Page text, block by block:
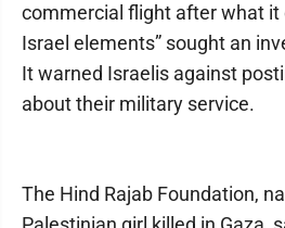
commercial flight after what it
Israel elements” sought an
It warned Israelis against
about their military service.
The Hind Rajab Foundation,